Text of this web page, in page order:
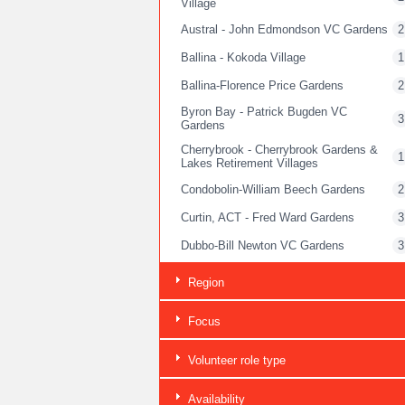
Village
Austral - John Edmondson VC Gardens 2
Ballina - Kokoda Village 1
Ballina-Florence Price Gardens
2
Byron Bay - Patrick Bugden VC
Gardens
3
Cherrybrook - Cherrybrook Gardens &
Lakes Retirement Villages
1
Condobolin-William Beech Gardens 2
Curtin, ACT - Fred Ward Gardens 3
Dubbo-Bill Newton VC Gardens 3
Galston-Mark Donaldson VC House 2
Hawks Nest - Peter Sinclair Gardens
Kaleen, ACT-Mona Tait Gardens
Region
Focus
Volunteer role type
Availability